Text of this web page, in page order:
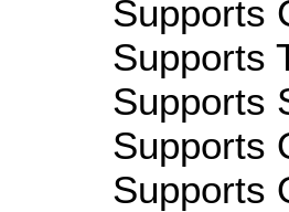
Supports
Supports
Supports
Supports
Supports